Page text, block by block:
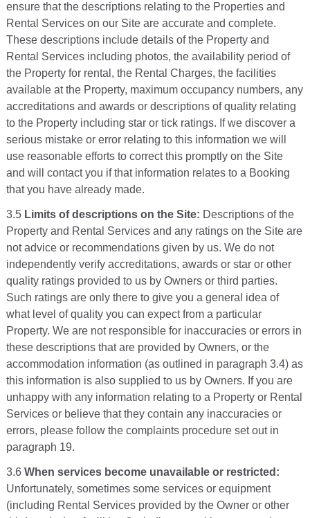
ensure that the descriptions relating to the Properties and
Rental Services on our Site are accurate and complete.
These descriptions include details of the Property and
Rental Services including photos, the availability period of
the Property for rental, the Rental Charges, the facilities
available at the Property, maximum occupancy numbers, any
accreditations and awards or descriptions of quality relating
to the Property including star or tick ratings. If we discover a
serious mistake or error relating to this information we will
use reasonable efforts to correct this promptly on the Site
and will contact you if that information relates to a Booking
that you have already made.
3.5 Limits of descriptions on the Site: Descriptions of the
Property and Rental Services and any ratings on the Site are
not advice or recommendations given by us. We do not
independently verify accreditations, awards or star or other
quality ratings provided to us by Owners or third parties.
Such ratings are only there to give you a general idea of
what level of quality you can expect from a particular
Property. We are not responsible for inaccuracies or errors in
these descriptions that are provided by Owners, or the
accommodation information (as outlined in paragraph 3.4) as
this information is also supplied to us by Owners. If you are
unhappy with any information relating to a Property or Rental
Services or believe that they contain any inaccuracies or
errors, please follow the complaints procedure set out in
paragraph 19.
3.6 When services become unavailable or restricted:
Unfortunately, sometimes some services or equipment
(including Rental Services provided by the Owner or other